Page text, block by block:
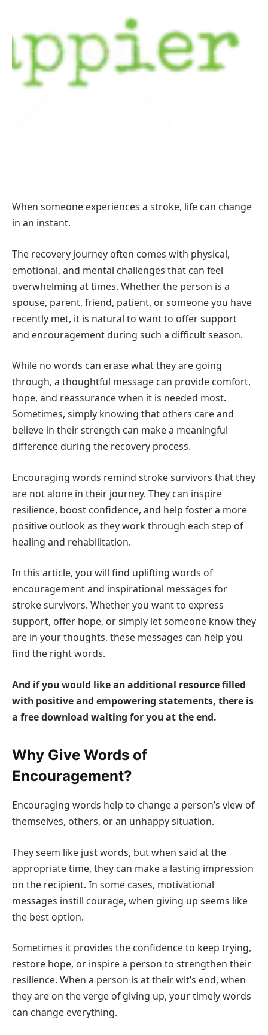
When someone experiences a stroke, life can change
in an instant.
The recovery journey often comes with physical,
emotional, and mental challenges that can feel
overwhelming at times. Whether the person is a
spouse, parent, friend, patient, or someone you have
recently met, it is natural to want to offer support
and encouragement during such a difficult season.
While no words can erase what they are going
through, a thoughtful message can provide comfort,
hope, and reassurance when it is needed most.
Sometimes, simply knowing that others care and
believe in their strength can make a meaningful
difference during the recovery process.
Encouraging words remind stroke survivors that they
are not alone in their journey. They can inspire
resilience, boost confidence, and help foster a more
positive outlook as they work through each step of
healing and rehabilitation.
In this article, you will find uplifting words of
encouragement and inspirational messages for
stroke survivors. Whether you want to express
support, offer hope, or simply let someone know they
are in your thoughts, these messages can help you
find the right words.
And if you would like an additional resource filled
with positive and empowering statements, there is
a free download waiting for you at the end.
Why Give Words of
Encouragement?
Encouraging words help to change a person’s view of
themselves, others, or an unhappy situation.
They seem like just words, but when said at the
appropriate time, they can make a lasting impression
on the recipient. In some cases, motivational
messages instill courage, when giving up seems like
the best option.
Sometimes it provides the confidence to keep trying,
restore hope, or inspire a person to strengthen their
resilience. When a person is at their wit’s end, when
they are on the verge of giving up, your timely words
can change everything.